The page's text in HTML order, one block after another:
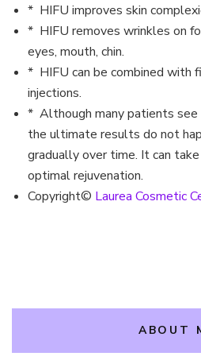
* HIFU improves skin
* HIFU removes wrinkles on
eyes, mouth, chin.
* HIFU can be combined with
injections.
* Although many patients
the ultimate results do not
gradually over time. It can
optimal rejuvenation.
Copyright© Laurea Cosmetic
ABOUT